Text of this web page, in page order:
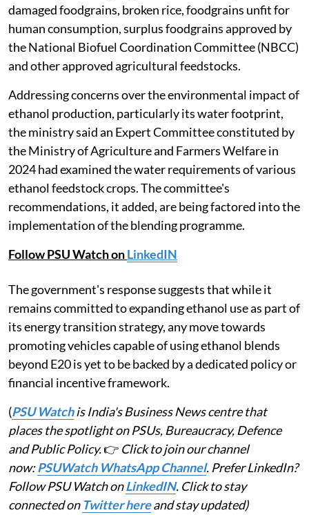
damaged foodgrains, broken rice, foodgrains unfit for
human consumption, surplus foodgrains approved by
the National Biofuel Coordination Committee (NBCC)
and other approved agricultural feedstocks.
Addressing concerns over the environmental impact of
ethanol production, particularly its water footprint,
the ministry said an Expert Committee constituted by
the Ministry of Agriculture and Farmers Welfare in
2024 had examined the water requirements of various
ethanol feedstock crops. The committee's
recommendations, it added, are being factored into the
implementation of the blending programme.
Follow PSU Watch onLinkedIN
The government's response suggests that while it
remains committed to expanding ethanol use as part of
its energy transition strategy, any move towards
promoting vehicles capable of using ethanol blends
beyond E20 is yet to be backed by a dedicated policy or
financial incentive framework.
(PSU Watchis India's Business News centre that
places the spotlight on PSUs, Bureaucracy, Defence
and Public Policy.👉 Click to join our channel
now:PSUWatch WhatsApp Channel. Prefer LinkedIn?
Follow PSU Watch onLinkedIN. Click to stay
connected on Twitter hereand stay updated)